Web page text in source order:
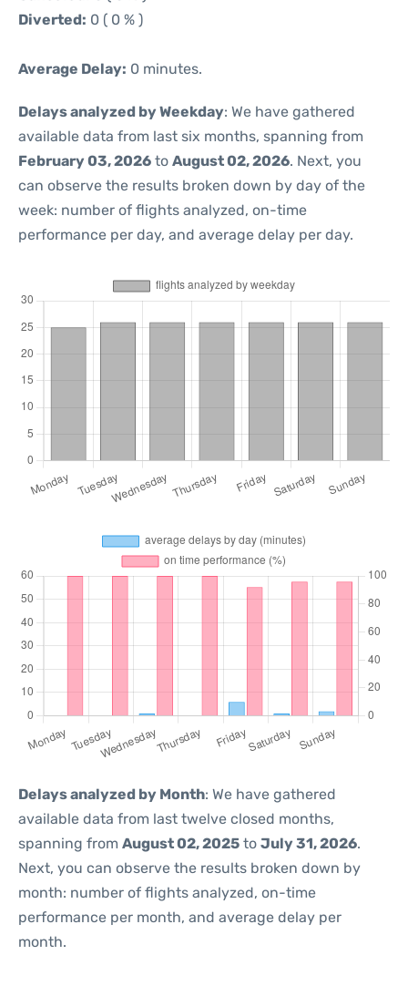
Diverted: 0 ( 0 % )
Average Delay: 0 minutes.
Delays analyzed by Weekday: We have gathered
available data from last six months, spanning from
February 03, 2026 to August 02, 2026. Next, you
can observe the results broken down by day of the
week: number of flights analyzed, on-time
performance per day, and average delay per day.
Delays analyzed by Month: We have gathered
available data from last twelve closed months,
spanning from August 02, 2025 to July 31, 2026.
Next, you can observe the results broken down by
month: number of flights analyzed, on-time
performance per month, and average delay per
month.